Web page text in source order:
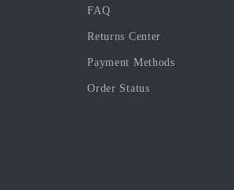
FAQ
Returns Center
Payment Methods
Order Status